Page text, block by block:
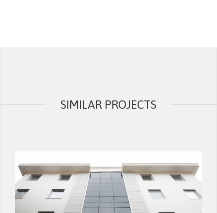
SIMILAR PROJECTS